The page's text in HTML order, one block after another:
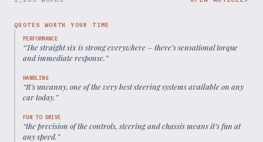
QUOTES WORTH YOUR TIME
PERFORMANCE
“The straight six is strong everywhere – there’s sensational torque
and immediate response.”
HANDLING
“It’s uncanny, one of the very best steering systems available on any
car today.”
FUN TO DRIVE
“the precision of the controls, steering and chassis means it’s fun at
any speed.”